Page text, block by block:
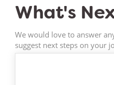
What's
We would love to answer
suggest next steps on your